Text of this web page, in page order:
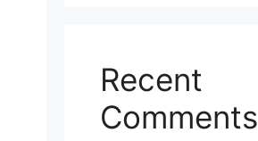
Recent
Comments